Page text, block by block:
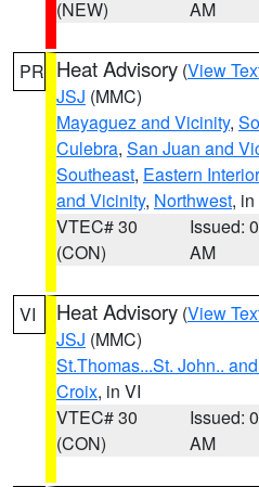
(NEW)
AM
PR Heat Advisory (View
JSJ (MMC)
Mayaguez and Vicinity,
Culebra, San Juan and
Southeast, Eastern Interior
and Vicinity, Northwest,
VTEC# 30
(CON)
Issued:
AM
VI Heat Advisory (View
JSJ (MMC)
St.Thomas...St. John..
Croix, in VI
VTEC# 30
(CON)
Issued:
AM